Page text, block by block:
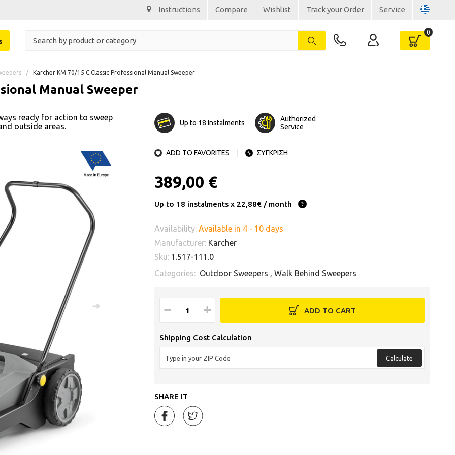
Instructions Compare Wishlist Track your Order Service
Kärcher KM 70/15 C Classic Professional Manual Sweeper
Manual Sweeper
ready for action to sweep
outside areas.
Up to 18 Instalments
Authorized
Service
ADD TO FAVORITES ΣΥΓΚΡΙΣΗ
389,00 €
Up to 18 instalments x 22,88€ / month
Availability: Available in 4 - 10 days
Manufacturer: Karcher
Sku: 1.517-111.0
Categories: Outdoor Sweepers , Walk Behind Sweepers
− + ADD TO CART
Shipping Cost Calculation
Calculate
SHARE IT